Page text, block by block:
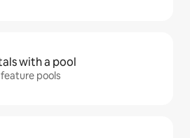
with a pool
pools